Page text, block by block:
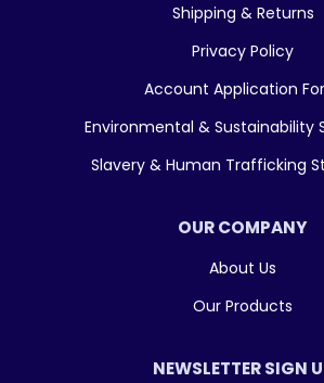
Shipping & Returns
Privacy Policy
Account Application
Environmental & Sustainability
Slavery & Human Trafficking
OUR COMPANY
About Us
Our Products
NEWSLETTER SIGN